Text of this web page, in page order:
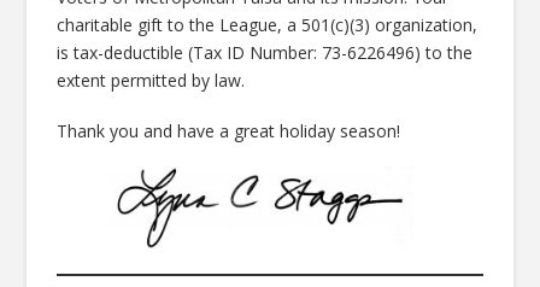
charitable gift to the League, a 501(c)(3) organization,
is tax-deductible (Tax ID Number: 73-6226496) to the
extent permitted by law.
Thank you and have a great holiday season!